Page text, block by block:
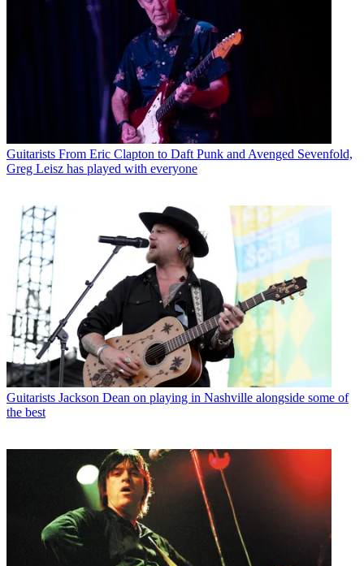
Guitarists From Eric Clapton to Daft Punk and Avenged Sevenfold,
Greg Leisz has played with everyone
Guitarists Jackson Dean on playing in Nashville alongside some of
the best